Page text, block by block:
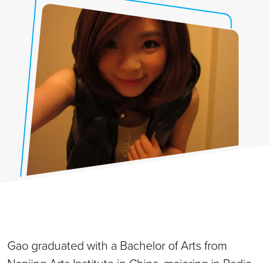
Gao graduated with a Bachelor of Arts from